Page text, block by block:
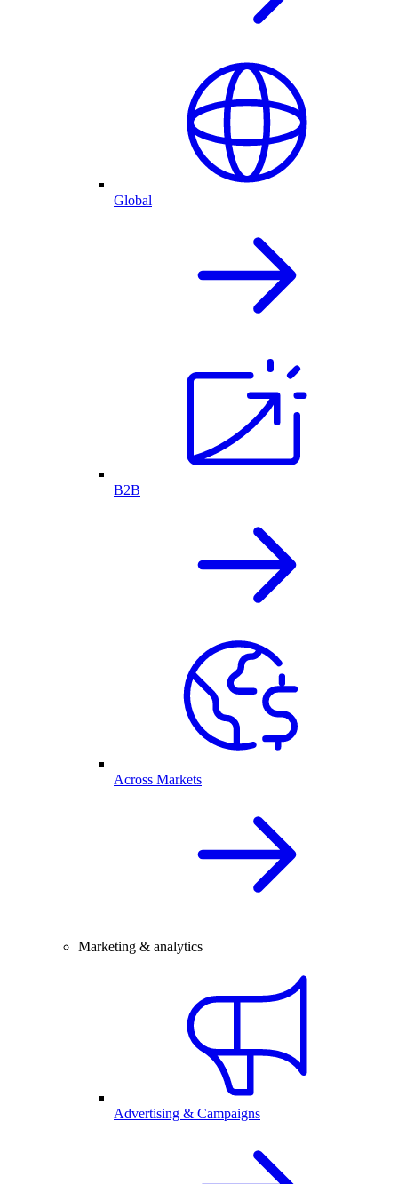
Global
B2B
Across Markets
Marketing & analytics
Advertising & Campaigns